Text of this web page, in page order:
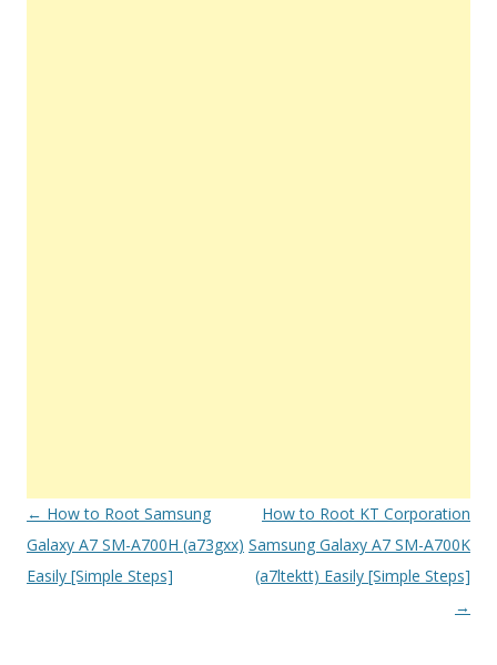
Post
navigation
← How to Root Samsung
Galaxy A7 SM-A700H (a73gxx)
Easily [Simple Steps]
How to Root KT Corporation
Samsung Galaxy A7 SM-A700K
(a7ltektt) Easily [Simple Steps]
→